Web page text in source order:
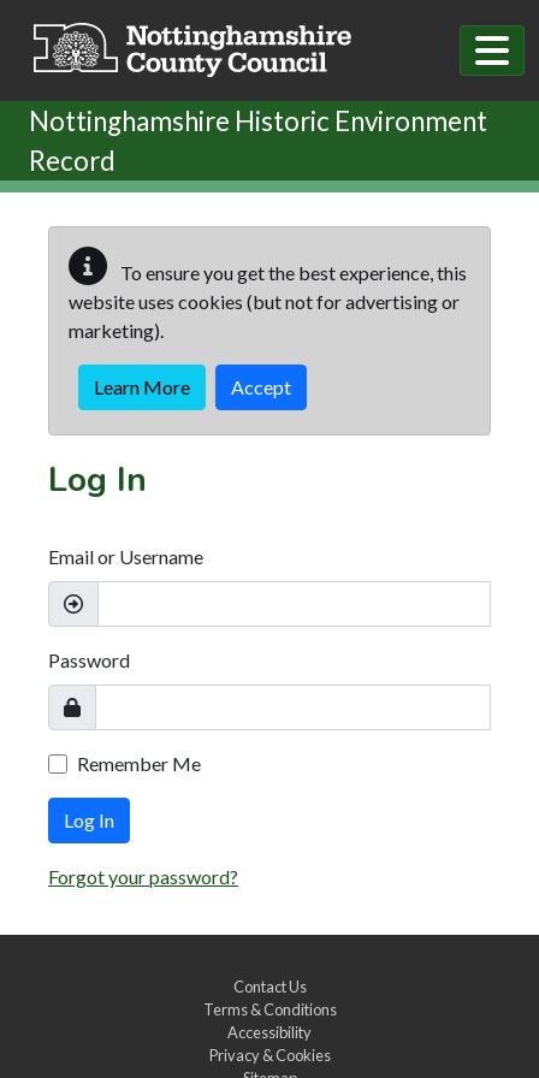
Nottinghamshire Historic Environment
Record
To ensure you get the best experience, this
website uses cookies (but not for advertising or
marketing).
Learn More Accept
Log In
Email or Username
Password
Remember Me
Log In
Forgot your password?
Contact Us
Terms & Conditions
Accessibility
Privacy & Cookies